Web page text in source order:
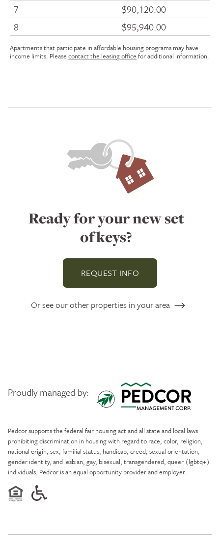
7
$90,120.00
8
$95,940.00
Apartments that participate in affordable housing programs may have
income limits. Please contact the leasing office for additional information.
Ready for your new set
of keys?
REQUEST INFO
Or see our other properties in your area
Proudly managed by:
Pedcor supports the federal fair housing act and all state and local laws
prohibiting discrimination in housing with regard to race, color, religion,
national origin, sex, familial status, handicap, creed, sexual orientation,
gender identity, and lesbian, gay, bisexual, transgendered, queer (lgbtq+)
individuals. Pedcor is an equal opportunity provider and employer.